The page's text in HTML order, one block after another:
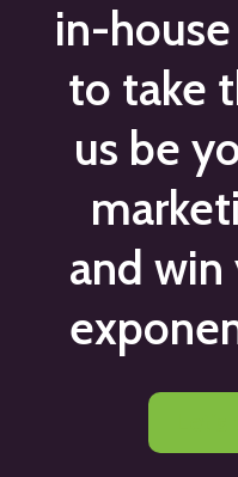
in-
to take
us be
and